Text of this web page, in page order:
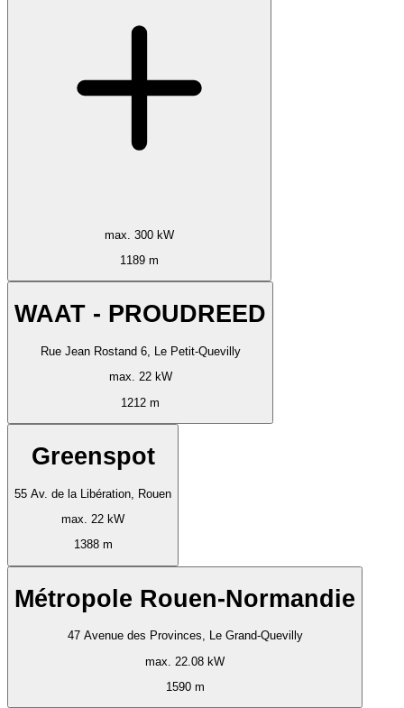
max. 300 kW
1189 m
WAAT - PROUDREED
Rue Jean Rostand 6, Le Petit-Quevilly
max. 22 kW
1212 m
Greenspot
55 Av. de la Libération, Rouen
max. 22 kW
1388 m
Métropole Rouen-Normandie
47 Avenue des Provinces, Le Grand-Quevilly
max. 22.08 kW
1590 m